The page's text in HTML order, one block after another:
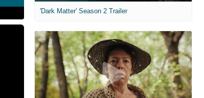
'Dark Matter' Season 2 Trailer